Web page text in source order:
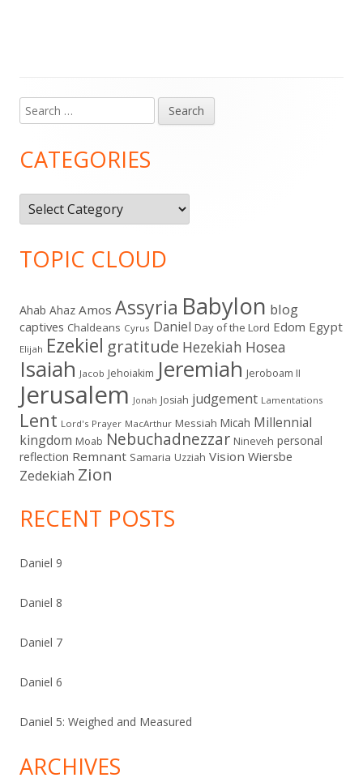
Main
Sidebar
Search
for:
CATEGORIES
Categories
TOPIC CLOUD
Ahab Ahaz Amos Assyria Babylon blog
captives Chaldeans Cyrus Daniel Day of the Lord Edom Egypt
Elijah Ezekiel gratitude Hezekiah Hosea
Isaiah Jacob Jehoiakim Jeremiah Jeroboam II
Jerusalem Jonah Josiah judgement Lamentations
Lent Lord's Prayer MacArthur Messiah Micah Millennial
kingdom Moab Nebuchadnezzar Nineveh personal
reflection Remnant Samaria Uzziah Vision Wiersbe
Zedekiah Zion
RECENT POSTS
Daniel 9
Daniel 8
Daniel 7
Daniel 6
Daniel 5: Weighed and Measured
ARCHIVES